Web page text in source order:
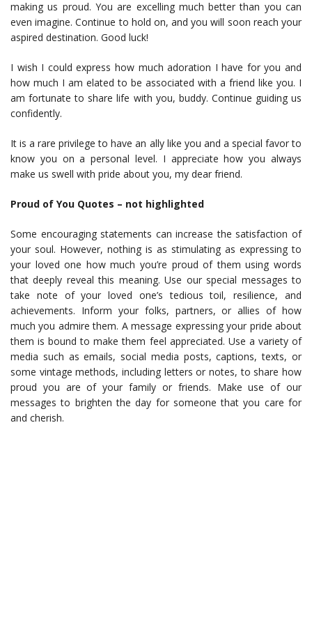
making us proud. You are excelling much better than you can
even imagine. Continue to hold on, and you will soon reach your
aspired destination. Good luck!
I wish I could express how much adoration I have for you and
how much I am elated to be associated with a friend like you. I
am fortunate to share life with you, buddy. Continue guiding us
confidently.
It is a rare privilege to have an ally like you and a special favor to
know you on a personal level. I appreciate how you always
make us swell with pride about you, my dear friend.
Proud of You Quotes – not highlighted
Some encouraging statements can increase the satisfaction of
your soul. However, nothing is as stimulating as expressing to
your loved one how much you’re proud of them using words
that deeply reveal this meaning. Use our special messages to
take note of your loved one’s tedious toil, resilience, and
achievements. Inform your folks, partners, or allies of how
much you admire them. A message expressing your pride about
them is bound to make them feel appreciated. Use a variety of
media such as emails, social media posts, captions, texts, or
some vintage methods, including letters or notes, to share how
proud you are of your family or friends. Make use of our
messages to brighten the day for someone that you care for
and cherish.